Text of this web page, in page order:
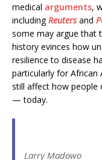
medical arguments,
includingReutersand
some may argue that
history evinces how
resilience to disease
particularly for African
still affect how
— today.
Larry Madowo